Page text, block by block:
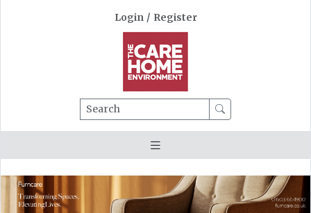
Login / Register
Search